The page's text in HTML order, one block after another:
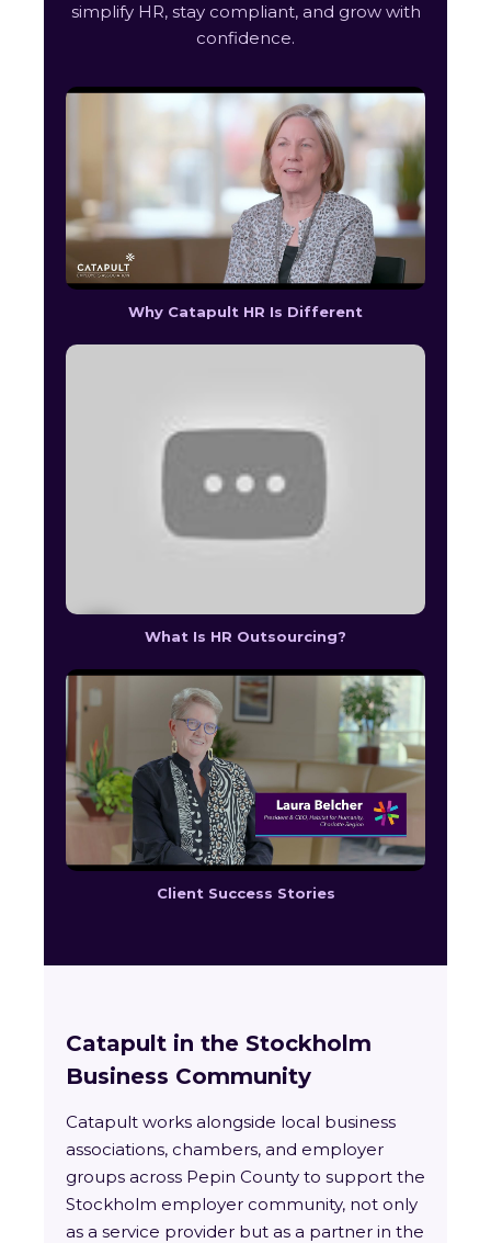
simplify HR, stay compliant, and grow with
confidence.
Why Catapult HR Is Different
What Is HR Outsourcing?
Client Success Stories
Catapult in the Stockholm
Business Community
Catapult works alongside local business
associations, chambers, and employer
groups across Pepin County to support the
Stockholm employer community, not only
as a service provider but as a partner in the